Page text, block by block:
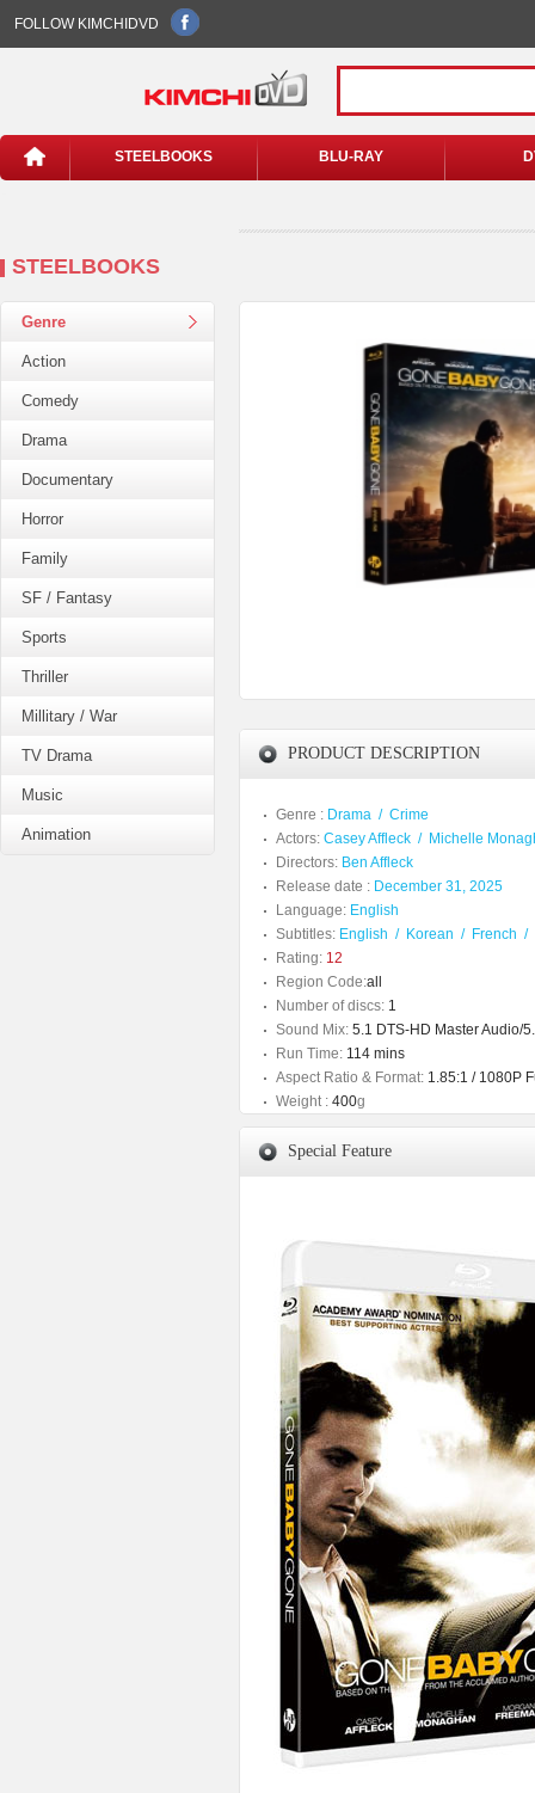
FOLLOW KIMCHIDVD
STEELBOOKS BLU-RAY
STEELBOOKS
Genre
Action
Comedy
Drama
Documentary
Horror
Family
SF / Fantasy
Sports
Thriller
Millitary / War
TV Drama
Music
Animation
PRODUCT DESCRIPTION
Genre : Drama / Crime
Actors: Casey Affleck / Michelle
Directors: Ben Affleck
Release date : December 31, 2025
Language: English
Subtitles: English / Korean / French /
Rating: 12
Region Code:all
Number of discs: 1
Sound Mix: 5.1 DTS-HD Master Audio/
Run Time: 114 mins
Aspect Ratio & Format: 1.85:1 / 1080P
Weight : 400g
Special Feature